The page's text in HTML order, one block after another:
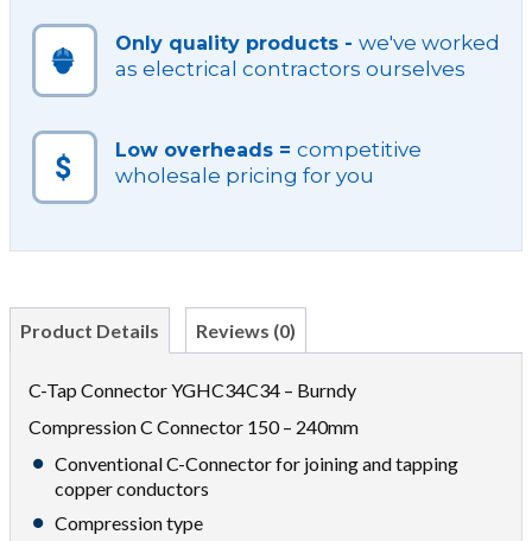
Only quality products - we've worked
as electrical contractors ourselves
Low overheads = competitive
wholesale pricing for you
Product Details Reviews (0)
C-Tap Connector YGHC34C34 – Burndy
Compression C Connector 150 – 240mm
Conventional C-Connector for joining and tapping
copper conductors
Compression type